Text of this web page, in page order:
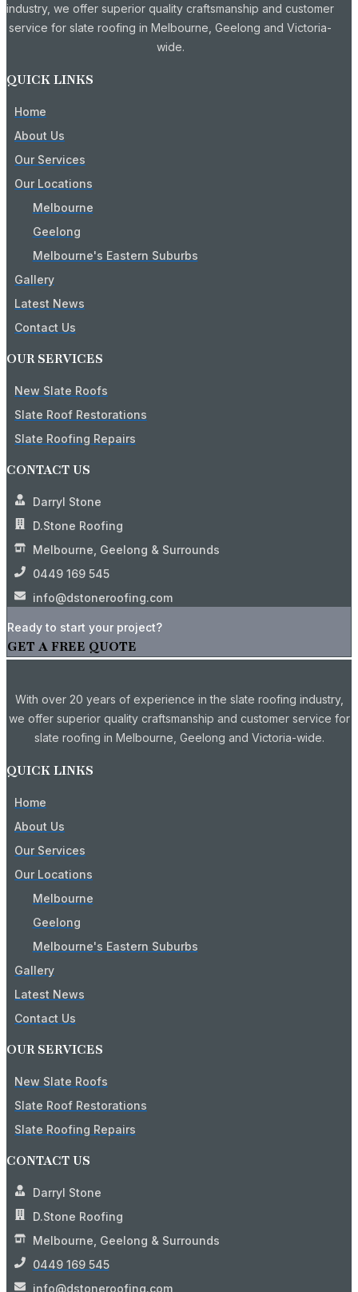
industry, we offer superior quality craftsmanship and customer
service for slate roofing in Melbourne, Geelong and Victoria-
wide.
QUICK LINKS
Home
About Us
Our Services
Our Locations
Melbourne
Geelong
Melbourne's Eastern Suburbs
Gallery
Latest News
Contact Us
OUR SERVICES
New Slate Roofs
Slate Roof Restorations
Slate Roofing Repairs
CONTACT US
Darryl Stone
D.Stone Roofing
Melbourne, Geelong & Surrounds
0449 169 545
info@dstoneroofing.com
Ready to start your project?
GET A FREE QUOTE
With over 20 years of experience in the slate roofing industry,
we offer superior quality craftsmanship and customer service for
slate roofing in Melbourne, Geelong and Victoria-wide.
QUICK LINKS
Home
About Us
Our Services
Our Locations
Melbourne
Geelong
Melbourne's Eastern Suburbs
Gallery
Latest News
Contact Us
OUR SERVICES
New Slate Roofs
Slate Roof Restorations
Slate Roofing Repairs
CONTACT US
Darryl Stone
D.Stone Roofing
Melbourne, Geelong & Surrounds
0449 169 545
info@dstoneroofing.com